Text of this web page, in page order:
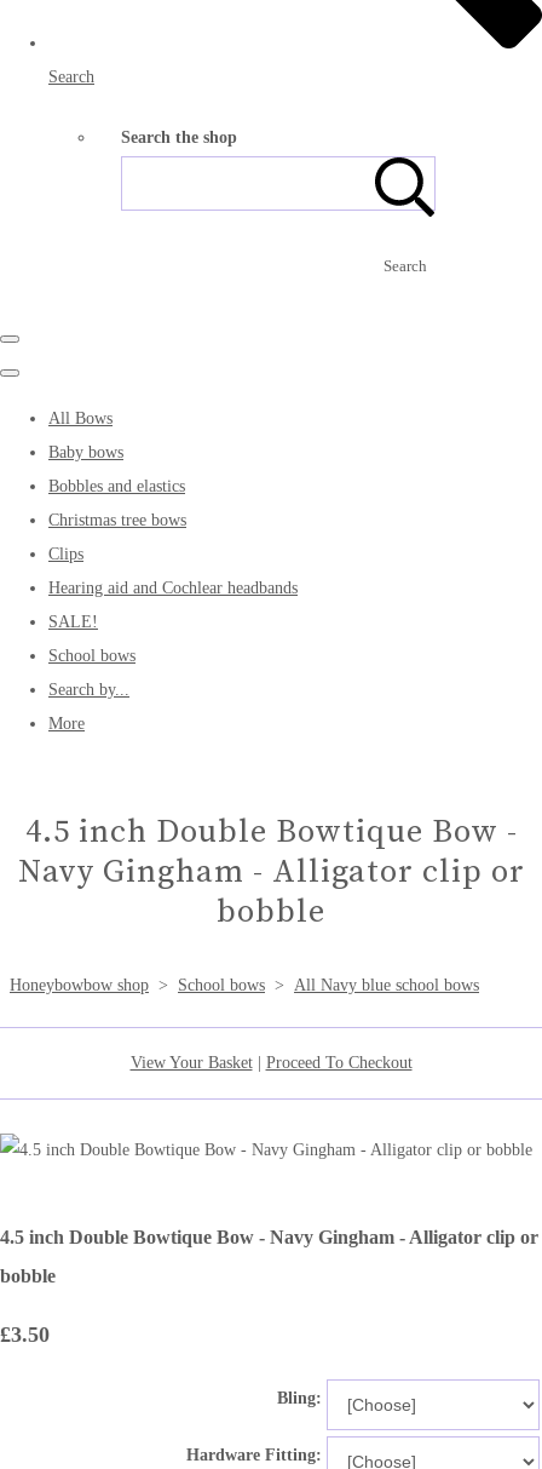
Search
Search the shop
Search
All Bows
Baby bows
Bobbles and elastics
Christmas tree bows
Clips
Hearing aid and Cochlear headbands
SALE!
School bows
Search by...
More
4.5 inch Double Bowtique Bow -
Navy Gingham - Alligator clip or
bobble
Honeybowbow shop > School bows > All Navy blue school bows
View Your Basket| Proceed To Checkout
4.5 inch Double Bowtique Bow - Navy Gingham - Alligator clip or
bobble
£3.50
Bling:
Hardware Fitting: